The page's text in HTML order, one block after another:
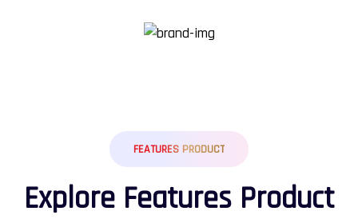
FEATURES PRODUCT
Explore Features Product